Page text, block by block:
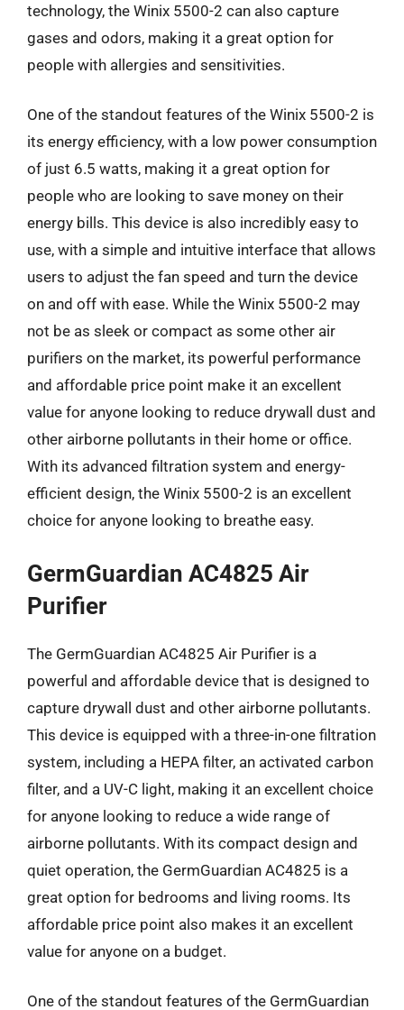
technology, the Winix 5500-2 can also capture
gases and odors, making it a great option for
people with allergies and sensitivities.
One of the standout features of the Winix 5500-2 is
its energy efficiency, with a low power consumption
of just 6.5 watts, making it a great option for
people who are looking to save money on their
energy bills. This device is also incredibly easy to
use, with a simple and intuitive interface that allows
users to adjust the fan speed and turn the device
on and off with ease. While the Winix 5500-2 may
not be as sleek or compact as some other air
purifiers on the market, its powerful performance
and affordable price point make it an excellent
value for anyone looking to reduce drywall dust and
other airborne pollutants in their home or office.
With its advanced filtration system and energy-
efficient design, the Winix 5500-2 is an excellent
choice for anyone looking to breathe easy.
GermGuardian AC4825 Air
Purifier
The GermGuardian AC4825 Air Purifier is a
powerful and affordable device that is designed to
capture drywall dust and other airborne pollutants.
This device is equipped with a three-in-one filtration
system, including a HEPA filter, an activated carbon
filter, and a UV-C light, making it an excellent choice
for anyone looking to reduce a wide range of
airborne pollutants. With its compact design and
quiet operation, the GermGuardian AC4825 is a
great option for bedrooms and living rooms. Its
affordable price point also makes it an excellent
value for anyone on a budget.
One of the standout features of the GermGuardian